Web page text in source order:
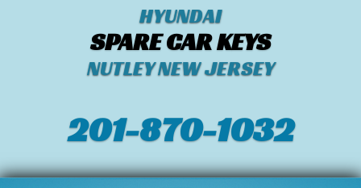
HYUNDAI
SPARE CAR KEYS
NUTLEY NEW JERSEY
201-870-1032